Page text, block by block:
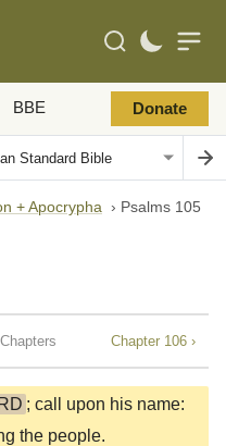
BBE Donate
+ Apocrypha › Psalms 105
Chapter 106 ›
; call upon his name:
the people.